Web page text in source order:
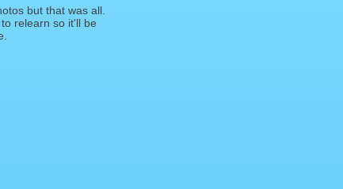
but that was all.
relearn so it'll be